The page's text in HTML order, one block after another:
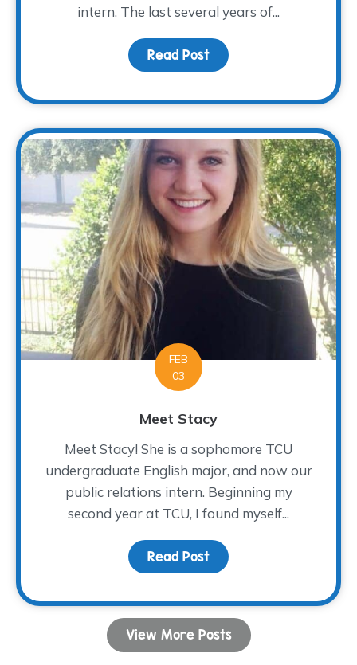
intern. The last several years of...
Read Post about Meet Carol
FEB
03
Meet Stacy
Meet Stacy! She is a sophomore TCU
undergraduate English major, and now our
public relations intern. Beginning my
second year at TCU, I found myself...
Read Post about Meet Stacy
View More Posts